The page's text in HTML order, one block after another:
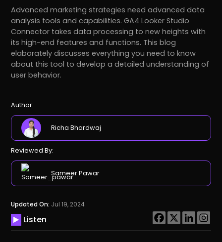
Advanced marketing strategies need advanced data
analysis tools and capabilities. GA4 Looker Studio
Connector takes data processing to new heights with
its high-end features and functions. This blog
elaborately discusses everything you need to know
about this tool to develop a detailed understanding of
user behavior.
Author:
Richa Bhardwaj
Reviewed By:
Sameer Pawar
Updated On: Jul 19, 2024
Listen